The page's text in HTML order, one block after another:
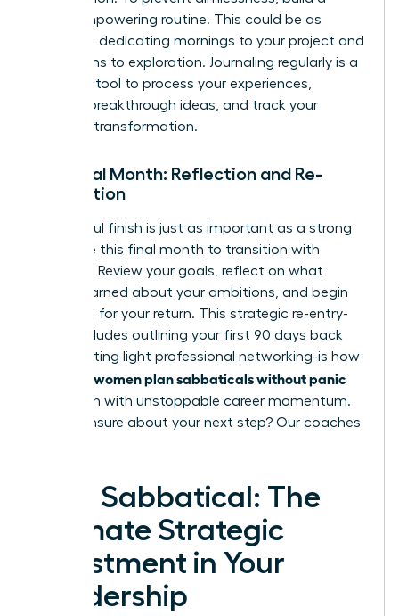
loose, empowering routine. This could be as
simple as dedicating mornings to your project and
afternoons to exploration. Journaling regularly is a
powerful tool to process your experiences,
capture breakthrough ideas, and track your
personal transformation.
The Final Month: Reflection and Re-
orientation
A powerful finish is just as important as a strong
start. Use this final month to transition with
intention. Review your goals, reflect on what
you’ve learned about your ambitions, and begin
preparing for your return. This strategic re-entry-
which includes outlining your first 90 days back
and initiating light professional networking-is how
women plan sabbaticals without panic
and return with unstoppable career momentum.
Feeling unsure about your next step? Our coaches
Your Sabbatical: The
Ultimate Strategic
Investment in Your
Leadership